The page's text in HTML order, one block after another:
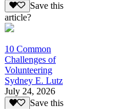
Save this
article?
10 Common
Challenges of
Volunteering
Sydney E. Lutz
July 24, 2026
Save this